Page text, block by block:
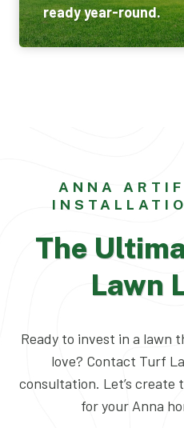
ready year-round.
ANNA
The
Lawn
Ready to invest in a lawn
love? Contact Turf
consultation. Let’s create
for your Anna